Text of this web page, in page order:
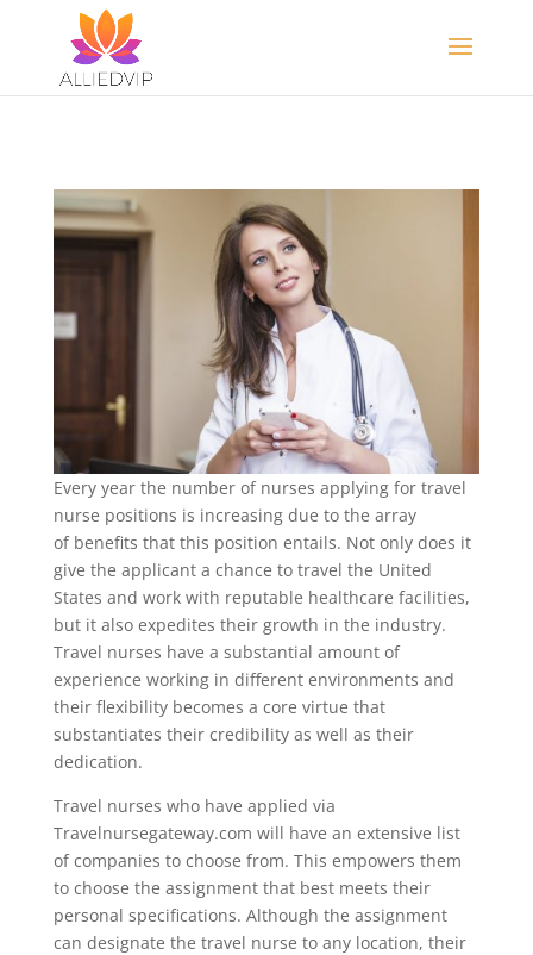
Every year the number of nurses applying for travel
nurse positions is increasing due to the array
of benefits that this position entails. Not only does it
give the applicant a chance to travel the United
States and work with reputable healthcare facilities,
but it also expedites their growth in the industry.
Travel nurses have a substantial amount of
experience working in different environments and
their flexibility becomes a core virtue that
substantiates their credibility as well as their
dedication.
Travel nurses who have applied via
Travelnursegateway.com will have an extensive list
of companies to choose from. This empowers them
to choose the assignment that best meets their
personal specifications. Although the assignment
can designate the travel nurse to any location, their